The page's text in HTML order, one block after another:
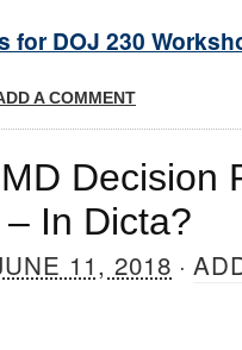
for DOJ 230
A COMMENT
Decision
In Dicta?
11, 2018 ·